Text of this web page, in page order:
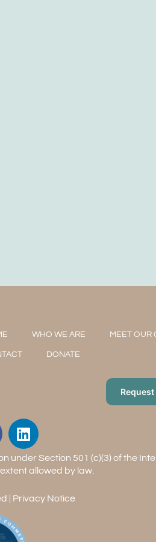
WHO WE ARE MEET OUR
DONATE
Section 501 (c)(3) of the
allowed by law.
| Privacy Notice